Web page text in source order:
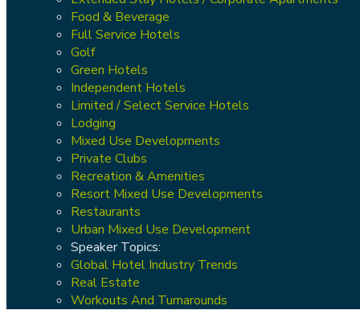
Food & Beverage
Full Service Hotels
Golf
Green Hotels
Independent Hotels
Limited / Select Service Hotels
Lodging
Mixed Use Developments
Private Clubs
Recreation & Amenities
Resort Mixed Use Developments
Restaurants
Urban Mixed Use Development
Speaker Topics:
Global Hotel Industry Trends
Real Estate
Workouts And Turnarounds